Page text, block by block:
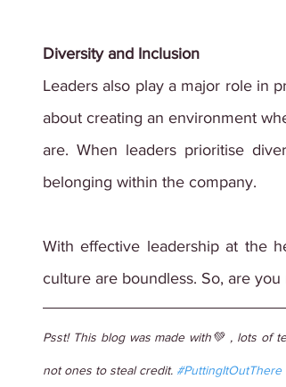
Diversity and Inclusion
Leaders also play a major role in
about creating an environment
are. When leaders prioritise
belonging within the company.
With effective leadership at the
culture are boundless. So, are
Psst! This blog was made with💚 , lots of
not ones to steal credit. #PuttingItOutThere